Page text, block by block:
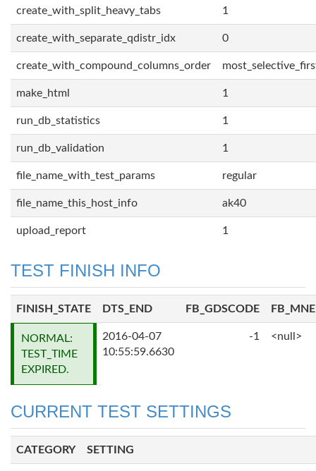
create_with_split_heavy_tabs 1
create_with_separate_qdistr_idx 0
create_with_compound_columns_order
make_html 1
run_db_statistics 1
run_db_validation 1
file_name_with_test_params regular
file_name_this_host_info ak40
upload_report 1
TEST FINISH INFO
FINISH_STATE DTS_END FB_GDSCODE
NORMAL:
TEST_TIME
EXPIRED.
2016-04-07
10:55:59.6630
-1 <null>
CURRENT TEST SETTINGS
CATEGORY SETTING